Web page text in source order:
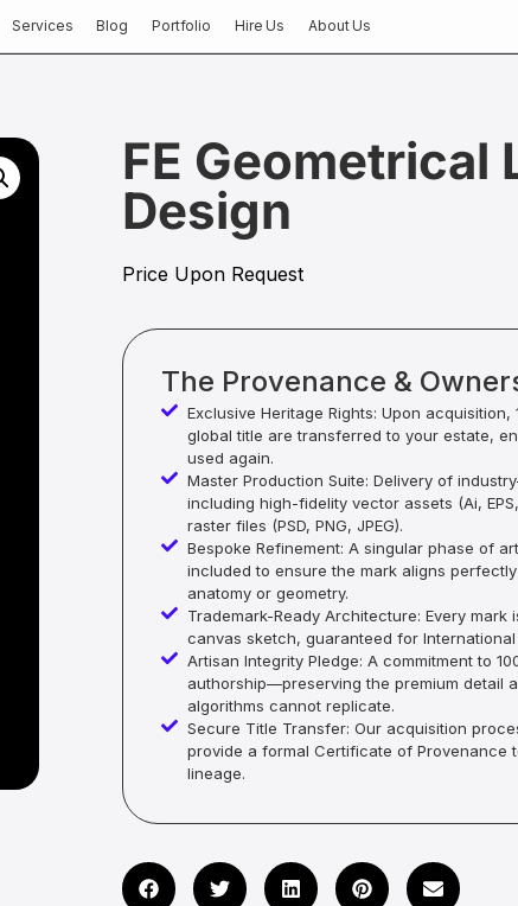
Services Blog Portfolio Hire Us About Us
FE Geometrical
Design
Price Upon Request
The Provenance &
Exclusive Heritage Rights: Upon
global title are transferred to your estate,
used again.
Master Production Suite: Delivery of
including high-fidelity vector assets (Ai,
raster files (PSD, PNG, JPEG).
Bespoke Refinement: A singular phase of
included to ensure the mark aligns
anatomy or geometry.
Trademark-Ready Architecture: Every
canvas sketch, guaranteed for International
Artisan Integrity Pledge: A commitment to
authorship—preserving the premium detail
algorithms cannot replicate.
Secure Title Transfer: Our acquisition
provide a formal Certificate of Provenance
lineage.